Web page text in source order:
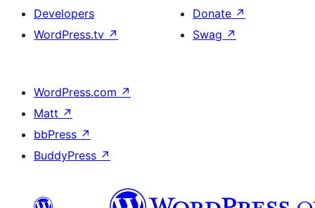
Developers
WordPress.tv ↗
Donate ↗
Swag ↗
WordPress.com ↗
Matt ↗
bbPress ↗
BuddyPress ↗